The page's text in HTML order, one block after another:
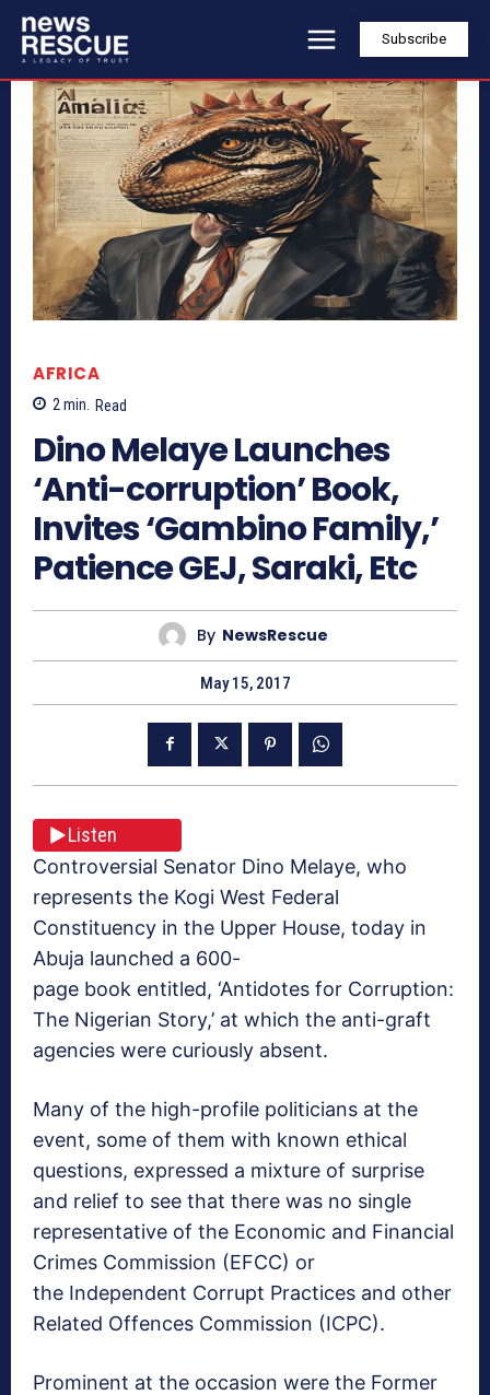
Subscribe
AFRICA
2min. Read
Dino Melaye Launches
‘Anti-corruption’ Book,
Invites ‘Gambino Family,’
Patience GEJ, Saraki, Etc
By NewsRescue
May 15, 2017
Listen
Controversial Senator Dino Melaye, who
represents the Kogi West Federal
Constituency in the Upper House, today in
Abuja launched a 600-
page book entitled, ‘Antidotes for Corruption:
The Nigerian Story,’ at which the anti-graft
agencies were curiously absent.
Many of the high-profile politicians at the
event, some of them with known ethical
questions, expressed a mixture of surprise
and relief to see that there was no single
representative of the Economic and Financial
Crimes Commission (EFCC) or
the Independent Corrupt Practices and other
Related Offences Commission (ICPC).
Prominent at the occasion were the Former